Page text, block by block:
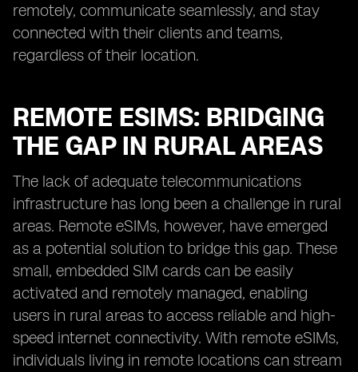
remotely, communicate seamlessly, and stay
connected with their clients and teams,
regardless of their location.
REMOTE ESIMS: BRIDGING
THE GAP IN RURAL AREAS
The lack of adequate telecommunications
infrastructure has long been a challenge in rural
areas. Remote eSIMs, however, have emerged
as a potential solution to bridge this gap. These
small, embedded SIM cards can be easily
activated and remotely managed, enabling
users in rural areas to access reliable and high-
speed internet connectivity. With remote eSIMs,
individuals living in remote locations can stream